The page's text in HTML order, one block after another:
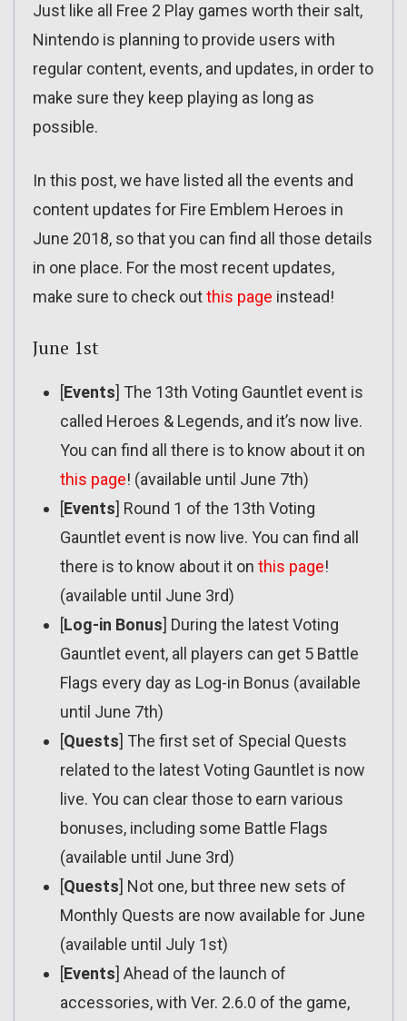
Just like all Free 2 Play games worth their salt,
Nintendo is planning to provide users with
regular content, events, and updates, in order to
make sure they keep playing as long as
possible.
In this post, we have listed all the events and
content updates for Fire Emblem Heroes in
June 2018, so that you can find all those details
in one place. For the most recent updates,
make sure to check outthis page instead!
June 1st
[Events] The 13th Voting Gauntlet event is
called Heroes & Legends, and it’s now live.
You can find all there is to know about it on
this page! (available until June 7th)
[Events] Round 1 of the 13th Voting
Gauntlet event is now live. You can find all
there is to know about it on this page!
(available until June 3rd)
[Log-in Bonus] During the latest Voting
Gauntlet event, all players can get 5 Battle
Flags every day as Log-in Bonus (available
until June 7th)
[Quests] The first set of Special Quests
related to the latest Voting Gauntlet is now
live. You can clear those to earn various
bonuses, including some Battle Flags
(available until June 3rd)
[Quests] Not one, but three new sets of
Monthly Quests are now available for June
(available until July 1st)
[Events] Ahead of the launch of
accessories, with Ver. 2.6.0 of the game,